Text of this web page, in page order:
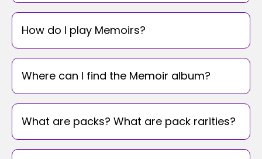
How do I play Memoirs?
Where can I find the Memoir album?
What are packs? What are pack rarities?